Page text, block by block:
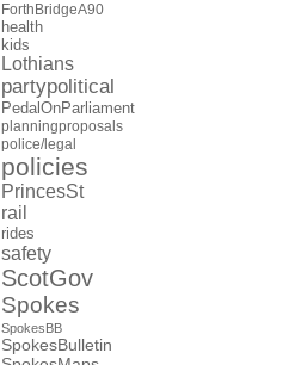
ForthBridgeA90
health
kids
Lothians
partypolitical
PedalOnParliament
planningproposals
police/legal
policies
PrincesSt
rail
rides
safety
ScotGov
Spokes
SpokesBB
SpokesBulletin